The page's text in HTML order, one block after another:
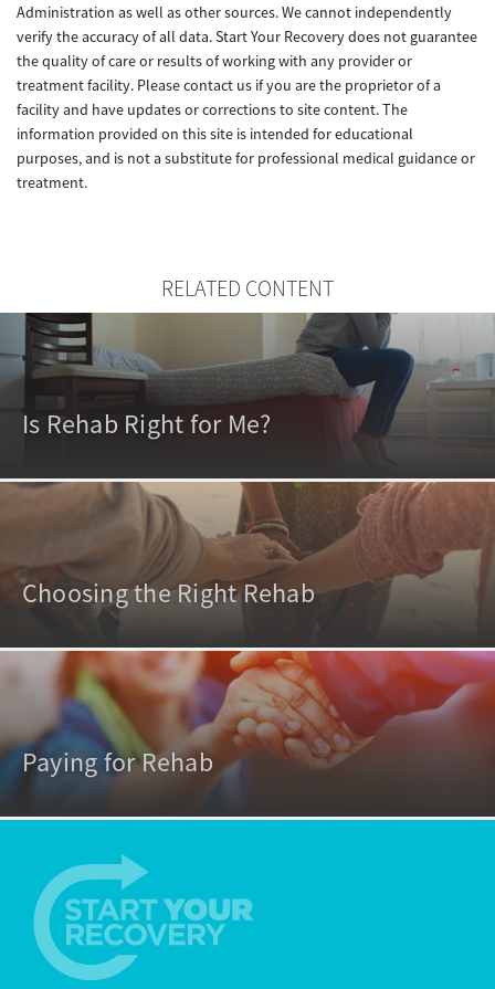
Administration as well as other sources. We cannot independently
verify the accuracy of all data. Start Your Recovery does not guarantee
the quality of care or results of working with any provider or
treatment facility. Please contact us if you are the proprietor of a
facility and have updates or corrections to site content. The
information provided on this site is intended for educational
purposes, and is not a substitute for professional medical guidance or
treatment.
RELATED CONTENT
Is Rehab Right for Me?
Choosing the Right Rehab
Paying for Rehab